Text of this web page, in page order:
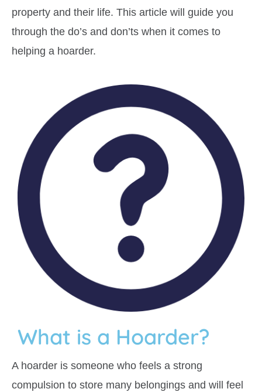
property and their life. This article will guide you
through the do’s and don’ts when it comes to
helping a hoarder.
What is a Hoarder?
A hoarder is someone who feels a strong
compulsion to store many belongings and will feel